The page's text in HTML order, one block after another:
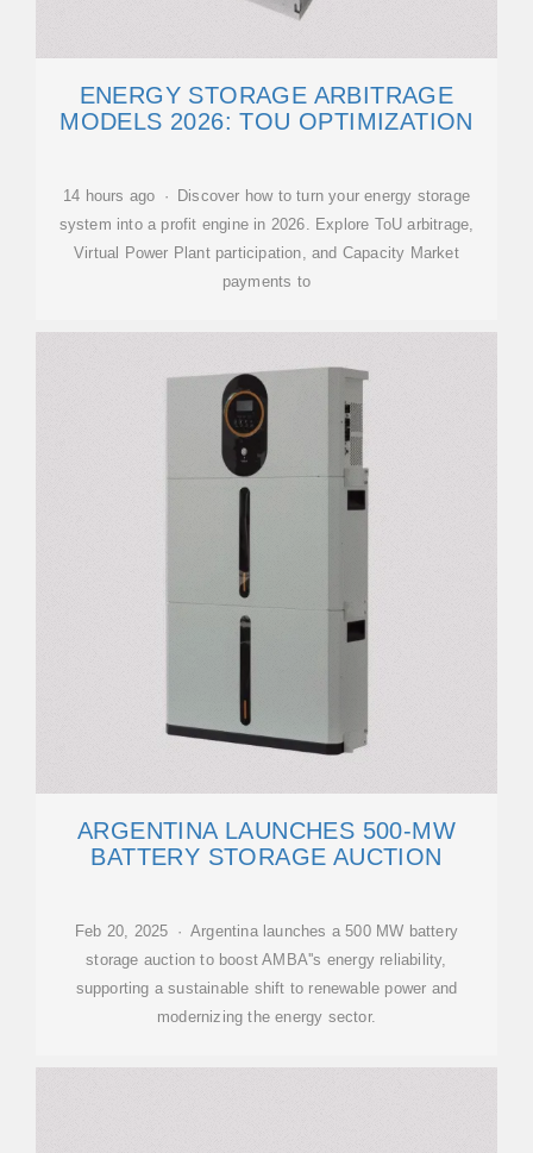
ENERGY STORAGE ARBITRAGE
MODELS 2026: TOU OPTIMIZATION
14 hours ago · Discover how to turn your energy storage
system into a profit engine in 2026. Explore ToU arbitrage,
Virtual Power Plant participation, and Capacity Market
payments to
ARGENTINA LAUNCHES 500-MW
BATTERY STORAGE AUCTION
Feb 20, 2025 · Argentina launches a 500 MW battery
storage auction to boost AMBA''s energy reliability,
supporting a sustainable shift to renewable power and
modernizing the energy sector.